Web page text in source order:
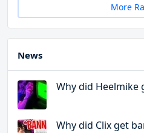
More
News
Why did Heelmike
Why did Clix get